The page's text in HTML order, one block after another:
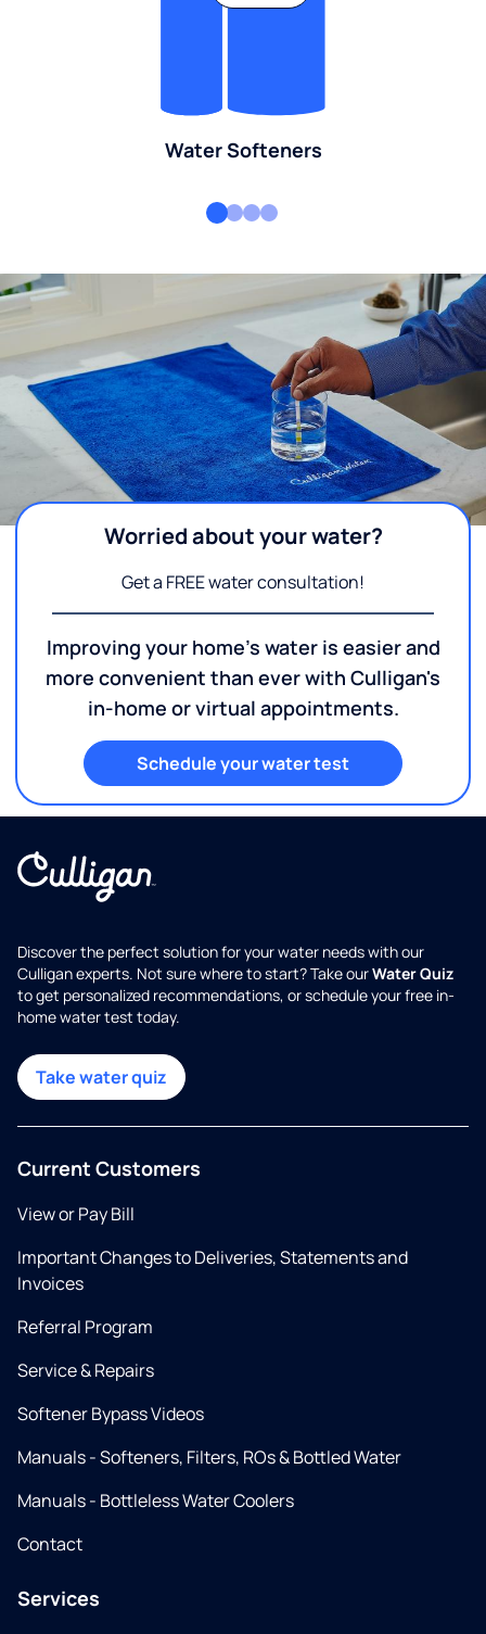
Water Softeners
Worried about your water?
Get a FREE water consultation!
Improving your home's water is easier and
more convenient than ever with Culligan's
in-home or virtual appointments.
Schedule your water test
Discover the perfect solution for your water needs with our
Culligan experts. Not sure where to start? Take ourWater Quiz
to get personalized recommendations, or schedule your free in-
home water test today.
Take water quiz
Current Customers
View or Pay Bill
Important Changes to Deliveries, Statements and
Invoices
Referral Program
Service & Repairs
Softener Bypass Videos
Manuals - Softeners, Filters, ROs & Bottled Water
Manuals - Bottleless Water Coolers
Contact
Services